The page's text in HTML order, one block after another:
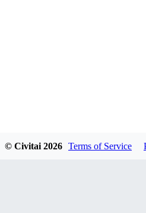
© Civitai 2026 Terms of Service